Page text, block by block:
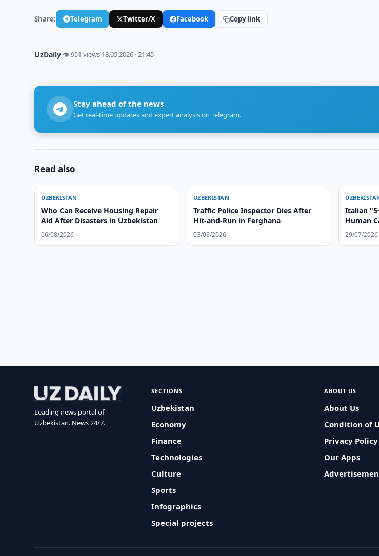
Share: Telegram Twitter/X Facebook Copy link
UzDaily·👁 951 views·18.05.2026 · 21:45
Stay ahead of the news
Get real-time updates and expert analysis on Telegram.
Read also
UZBEKISTAN
Who Can Receive Housing Repair
Aid After Disasters in Uzbekistan
06/08/2026
UZBEKISTAN
Traffic Police Inspector Dies After
Hit-and-Run in Ferghana
03/08/2026
Italian
Human
29/07/2026
Leading news portal of
Uzbekistan. News 24/7.
SECTIONS
Uzbekistan
Economy
Finance
Technologies
Culture
Sports
Infographics
Special projects
ABOUT US
About Us
Condition of
Privacy Policy
Our Apps